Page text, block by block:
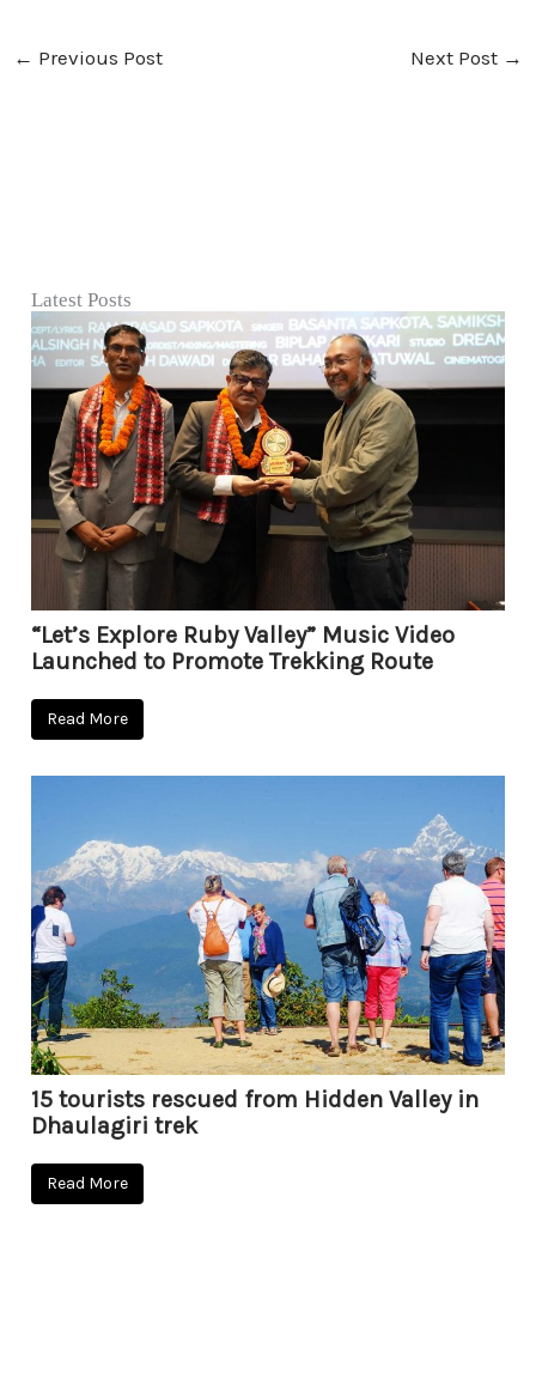
← Previous Post Next Post →
Latest Posts
“Let’s Explore Ruby Valley” Music Video
Launched to Promote Trekking Route
Read More
15 tourists rescued from Hidden Valley in
Dhaulagiri trek
Read More